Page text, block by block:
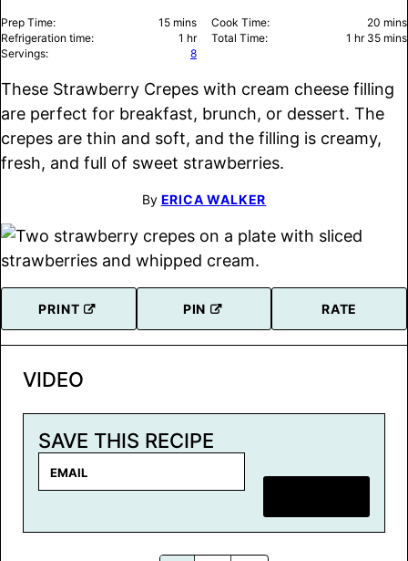
Prep Time: 15minutes
mins Cook Time: 20 mins
Refrigeration time:
1 hour
hr Total Time: 1 hour
hr 35 mins
Servings:
8
These Strawberry Crepes with cream cheese filling
are perfect for breakfast, brunch, or dessert. The
crepes are thin and soft, and the filling is creamy,
fresh, and full of sweet strawberries.
By ERICA WALKER
PRINT PIN RATE
VIDEO
SAVE THIS RECIPE
i